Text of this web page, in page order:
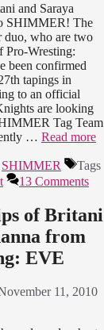
and Saraya
SHIMMER! The
duo, who are two
Pro-Wresting:
been confirmed
tapings in
to an official
are looking
Tag Team
… Read more
SHIMMER
Tags
13 Comments
of Britani
from
EVE
11, 2010